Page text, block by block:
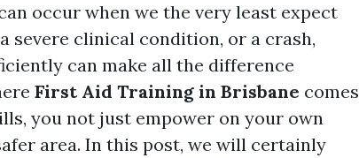
occur when we the very least expect
severe clinical condition, or a crash,
can make all the difference
First Aid Training in Brisbane comes
you not just empower on your own
area. In this post, we will certainly